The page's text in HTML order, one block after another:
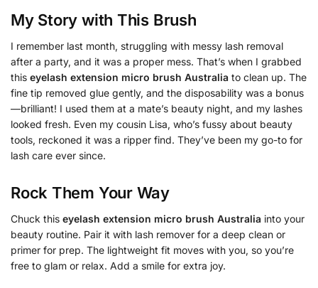
My Story with This Brush
I remember last month, struggling with messy lash removal
after a party, and it was a proper mess. That’s when I grabbed
this eyelash extension micro brush Australia to clean up. The
fine tip removed glue gently, and the disposability was a bonus
—brilliant! I used them at a mate’s beauty night, and my lashes
looked fresh. Even my cousin Lisa, who’s fussy about beauty
tools, reckoned it was a ripper find. They’ve been my go-to for
lash care ever since.
Rock Them Your Way
Chuck this eyelash extension micro brush Australia into your
beauty routine. Pair it with lash remover for a deep clean or
primer for prep. The lightweight fit moves with you, so you’re
free to glam or relax. Add a smile for extra joy.